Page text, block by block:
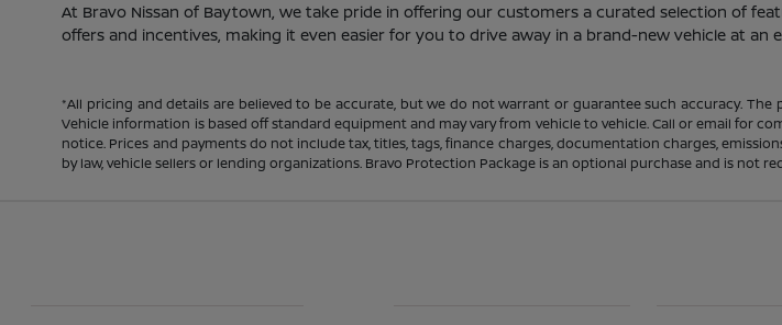
At Bravo Nissan of Baytown, we take pride in offering our customers a curated selection of
offers and incentives, making it even easier for you to drive away in a brand-new vehicle at
*All pricing and details are believed to be accurate, but we do not warrant or guarantee such accuracy.
Vehicle information is based off standard equipment and may vary from vehicle to vehicle. Call or email for
notice. Prices and payments do not include tax, titles, tags, finance charges, documentation charges,
by law, vehicle sellers or lending organizations. Bravo Protection Package is an optional purchase and is not